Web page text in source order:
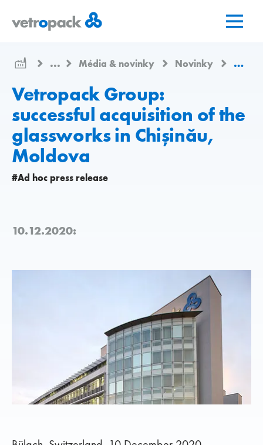
stránku
...
Média & novinky Novinky
Vetropack Group:
successful acquisition of the
glassworks in Chișinău,
Moldova
#Ad hoc press release
10.12.2020: